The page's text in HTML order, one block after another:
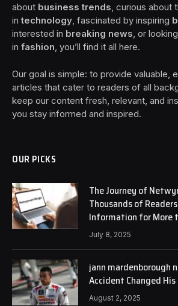
about business trends , curious about
intechnology , fascinated by inspiring
interested in breaking news , or
in fashion , you’ll find it all here.
Our goal is simple: to provide valuable,
articles that cater to readers of all
keep our content fresh, relevant, and
you stay informed and inspired.
OUR PICKS
The Journey of
Thousands of
Information for More
July 8, 2025
jann mardenborough
Accident Changed
August 2, 2025